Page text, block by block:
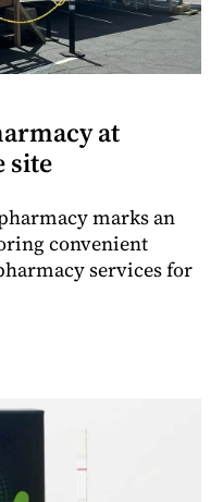
at
site
marks an
convenient
services for